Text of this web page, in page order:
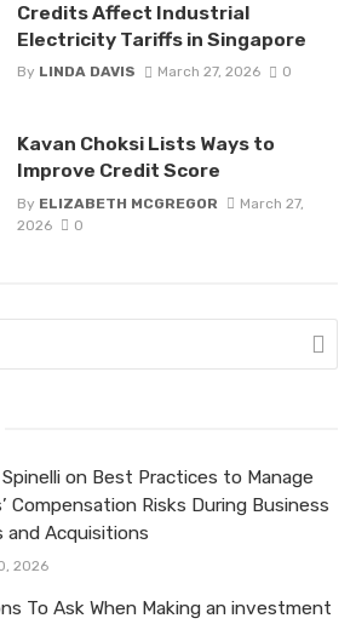
Credits Affect Industrial
Electricity Tariffs in Singapore
By LINDA DAVIS March 27, 2026 0
Kavan Choksi Lists Ways to
Improve Credit Score
By ELIZABETH MCGREGOR
March 27,
2026
0
Spinelli on Best Practices to Manage
Compensation Risks During Business
and Acquisitions
2026
To Ask When Making an investment